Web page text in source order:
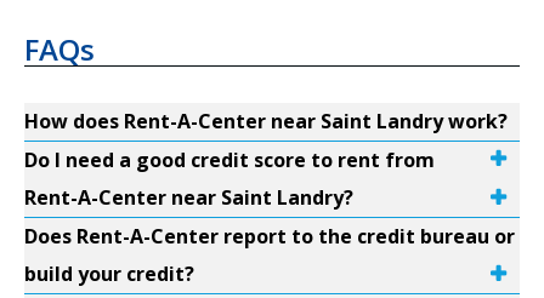
FAQs
How does Rent-A-Center near Saint Landry work?
Do I need a good credit score to rent from
Rent-A-Center near Saint Landry?
Does Rent-A-Center report to the credit bureau or
build your credit?